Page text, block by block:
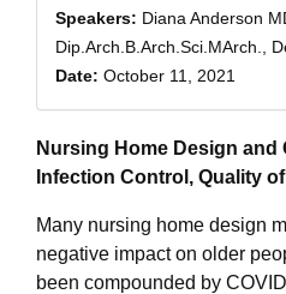
Speakers: Diana Anderson
Dip.Arch.B.Arch.Sci.MArch.,
Date: October 11, 2021
Nursing Home Design and
Infection Control, Quality
Many nursing home design
negative impact on older
been compounded by